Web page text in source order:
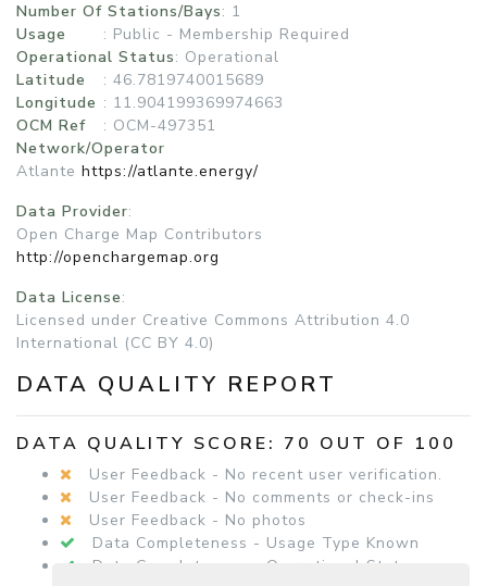
Number Of Stations/Bays: 1
Usage
: Public - Membership Required
Operational Status: Operational
Latitude
: 46.7819740015689
Longitude : 11.904199369974663
OCM Ref
: OCM-497351
Network/Operator
Atlante https://atlante.energy/
Data Provider:
Open Charge Map Contributors
http://openchargemap.org
Data License:
Licensed under Creative Commons Attribution 4.0
International (CC BY 4.0)
DATA QUALITY REPORT
DATA QUALITY SCORE: 70 OUT OF 100
User Feedback - No recent user verification.
User Feedback - No comments or check-ins
User Feedback - No photos
Data Completeness - Usage Type Known
Data Completeness - Operational Status